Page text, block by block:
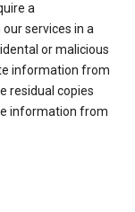
a
services in a
or malicious
information from
residual copies
information from